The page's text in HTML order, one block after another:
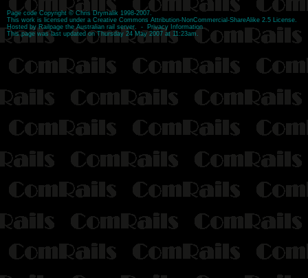
Page codeCopyright © Chris Drymalik 1998-2007.
This work is licensed under a Creative Commons Attribution-NonCommercial-ShareAlike 2.5 License.
Hosted byRailpage the Australian rail server. - Privacy Information
This page was last updated on Thursday 24 May 2007 at 11:23am.